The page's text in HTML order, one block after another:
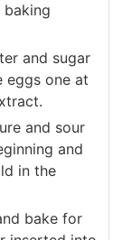
baking
and sugar
eggs one at
and sour
and
in the
bake for